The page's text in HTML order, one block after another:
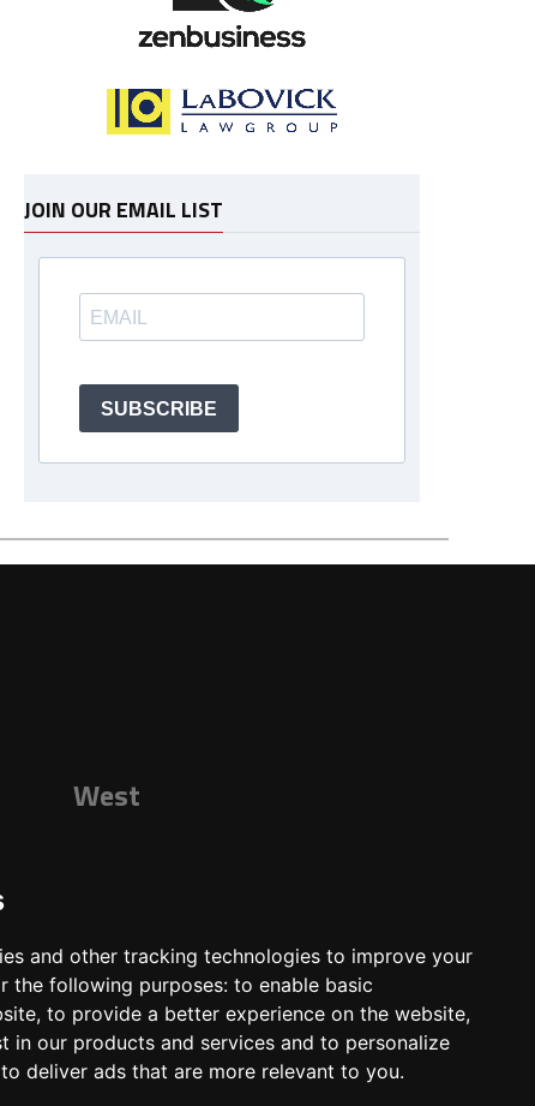
and other tracking technologies to improve your
the following purposes: to enable basic
, to provide a better experience on the website,
in our products and services and to personalize
to deliver ads that are more relevant to you.
JOIN OUR EMAIL LIST
SUBSCRIBE
West